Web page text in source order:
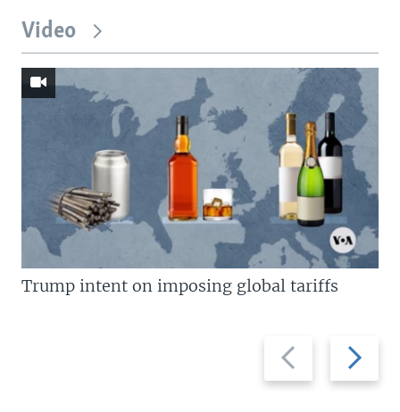
Video
Previous
slide
Next
slide
Trump intent on imposing global tariffs